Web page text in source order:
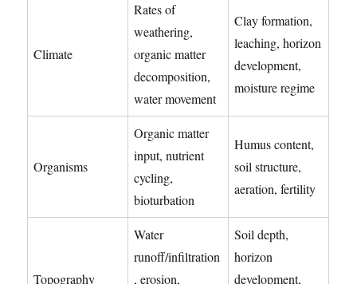
Climate
Rates of
weathering,
organic matter
decomposition,
water movement
Clay formation,
leaching, horizon
development,
moisture regime
Organisms
Organic matter
input, nutrient
cycling,
bioturbation
Humus content,
soil structure,
aeration, fertility
Topography
Water
runoff/infiltration
, erosion,
Soil depth,
horizon
development,